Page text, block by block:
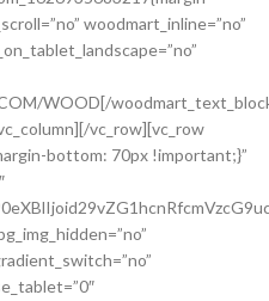
woodmart_inline=”no”
WOOD[/
vc_row][vc_row
bottom: 70px !important;}”